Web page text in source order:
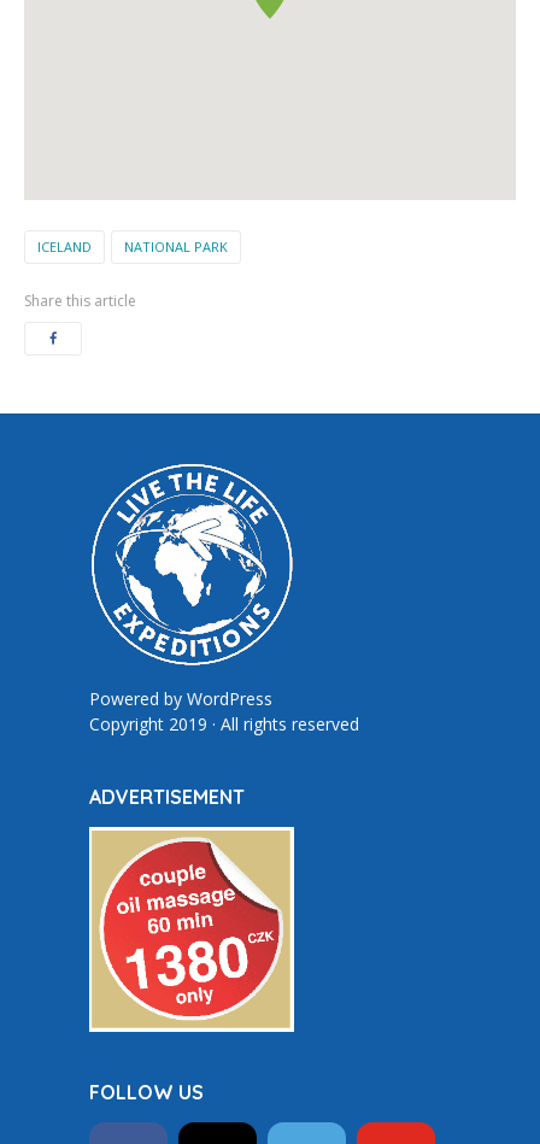
ICELAND NATIONAL PARK
Share this article
Powered by WordPress
Copyright 2019 · All rights reserved
ADVERTISEMENT
FOLLOW US